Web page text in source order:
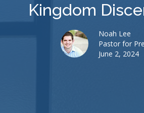
Kingdom
Noah Lee
Pastor for
June 2, 2024